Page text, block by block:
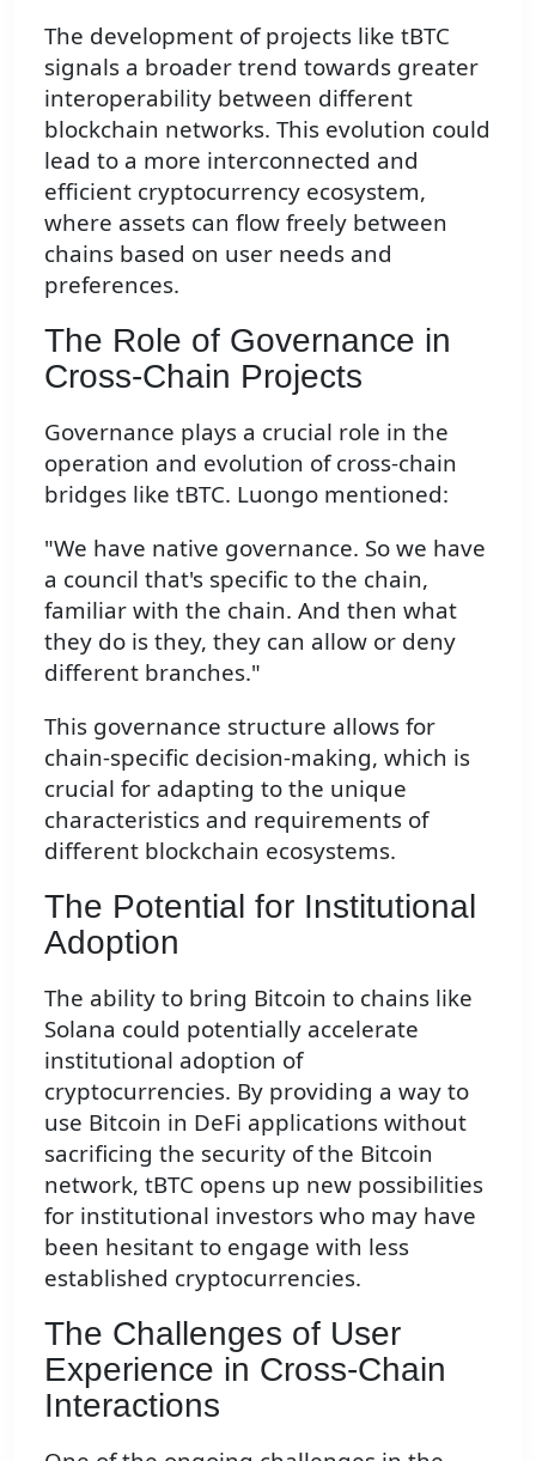
The development of projects like tBTC
signals a broader trend towards greater
interoperability between different
blockchain networks. This evolution could
lead to a more interconnected and
efficient cryptocurrency ecosystem,
where assets can flow freely between
chains based on user needs and
preferences.
The Role of Governance in
Cross-Chain Projects
Governance plays a crucial role in the
operation and evolution of cross-chain
bridges like tBTC. Luongo mentioned:
"We have native governance. So we have
a council that's specific to the chain,
familiar with the chain. And then what
they do is they, they can allow or deny
different branches."
This governance structure allows for
chain-specific decision-making, which is
crucial for adapting to the unique
characteristics and requirements of
different blockchain ecosystems.
The Potential for Institutional
Adoption
The ability to bring Bitcoin to chains like
Solana could potentially accelerate
institutional adoption of
cryptocurrencies. By providing a way to
use Bitcoin in DeFi applications without
sacrificing the security of the Bitcoin
network, tBTC opens up new possibilities
for institutional investors who may have
been hesitant to engage with less
established cryptocurrencies.
The Challenges of User
Experience in Cross-Chain
Interactions